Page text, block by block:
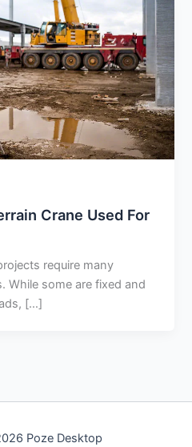
Crane Used For
require many
While some are fixed and
[…]
Poze Desktop